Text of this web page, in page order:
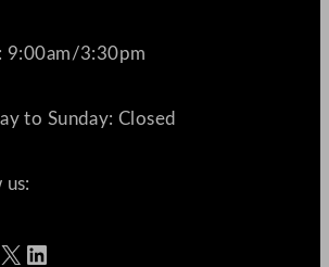
9:00am/3:30pm
to Sunday: Closed
us:
X LinkedIn